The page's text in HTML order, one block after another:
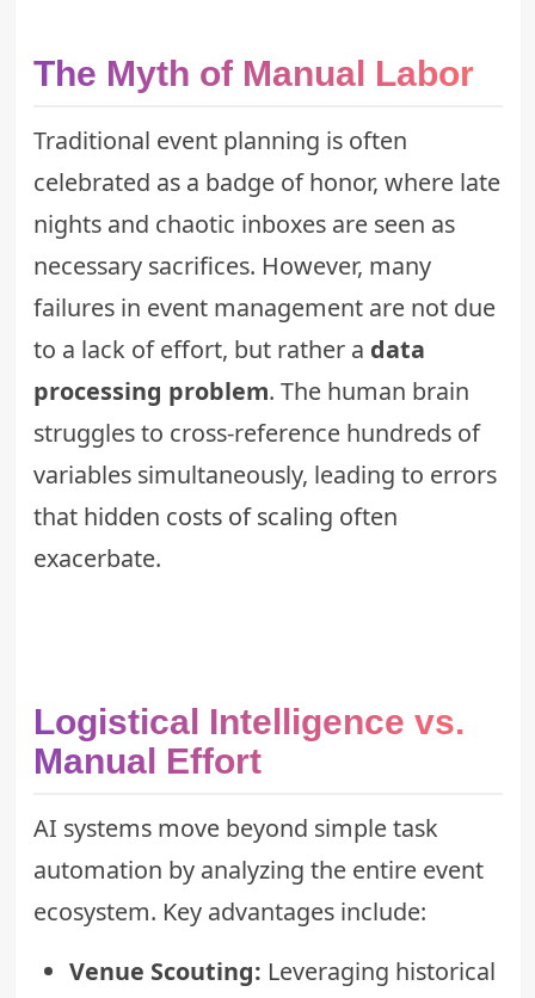
The Myth of Manual Labor
Traditional event planning is often
celebrated as a badge of honor, where late
nights and chaotic inboxes are seen as
necessary sacrifices. However, many
failures in event management are not due
to a lack of effort, but rather a data
processing problem. The human brain
struggles to cross-reference hundreds of
variables simultaneously, leading to errors
that hidden costs of scaling often
exacerbate.
Logistical Intelligence vs.
Manual Effort
AI systems move beyond simple task
automation by analyzing the entire event
ecosystem. Key advantages include:
Venue Scouting: Leveraging historical